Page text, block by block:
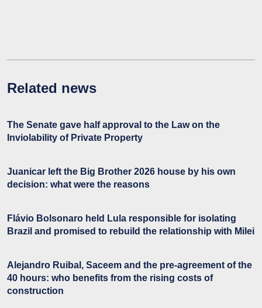
Related news
The Senate gave half approval to the Law on the
Inviolability of Private Property
Juanicar left the Big Brother 2026 house by his own
decision: what were the reasons
Flávio Bolsonaro held Lula responsible for isolating
Brazil and promised to rebuild the relationship with Milei
Alejandro Ruibal, Saceem and the pre-agreement of the
40 hours: who benefits from the rising costs of
construction